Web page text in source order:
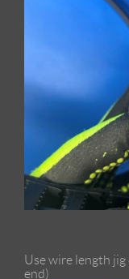
Use wire length
end)